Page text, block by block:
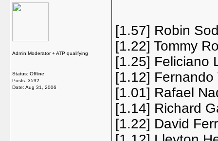
Admin:Moderator + ATP qualifying
Status: Offline
Posts: 3592
Date: Aug 31, 2006
[1.57] Robin
[1.22] Tommy
[1.25] Feliciano
[1.12]
[1.01] Rafael
[1.14] Richard
[1.22] David